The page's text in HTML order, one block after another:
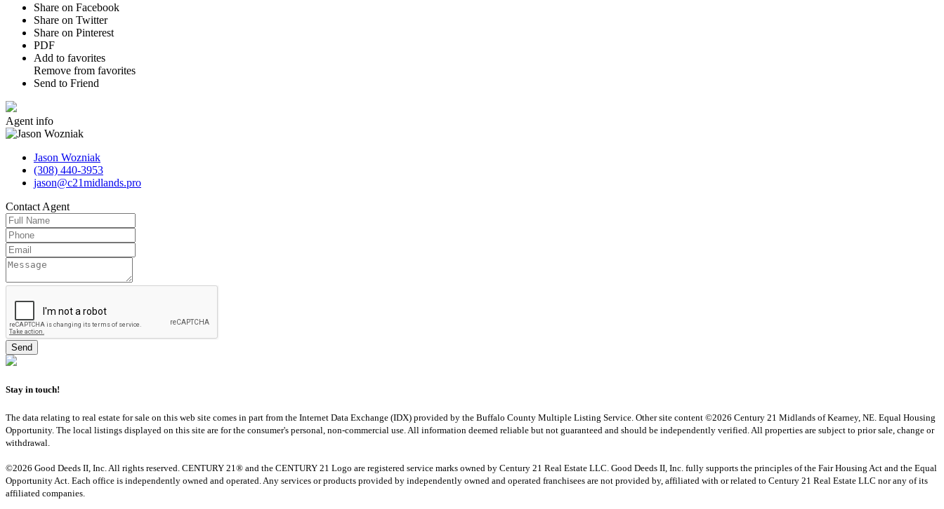
Share on Facebook
Share on Twitter
Share on Pinterest
PDF
Add to favorites
Remove from favorites
Send to Friend
Agent info
Jason Wozniak
(308) 440-3953
jason@c21midlands.pro
Contact Agent
Stay in touch!
The data relating to real estate for sale on this web site comes in part from the Internet Data Exchange (IDX) provided by the Buffalo County Multiple Listing Service. Other site content ©2026 Century 21 Midlands of Kearney, NE. Equal Housing
Opportunity. The local listings displayed on this site are for the consumer's personal, non-commercial use. All information deemed reliable but not guaranteed and should be independently verified. All properties are subject to prior sale, change or
withdrawal.
©2026 Good Deeds II, Inc. All rights reserved. CENTURY 21® and the CENTURY 21 Logo are registered service marks owned by Century 21 Real Estate LLC. Good Deeds II, Inc. fully supports the principles of the Fair Housing Act and the Equal
Opportunity Act. Each office is independently owned and operated. Any services or products provided by independently owned and operated franchisees are not provided by, affiliated with or related to Century 21 Real Estate LLC nor any of its
affiliated companies.